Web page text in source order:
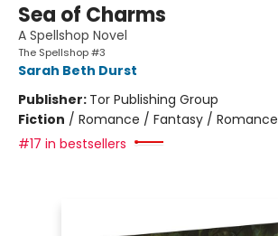
Sea of Charms
A Spellshop Novel
The Spellshop #3
Sarah Beth Durst
Publisher: Tor Publishing Group
Fiction / Romance / Fantasy / Romance
#17 in bestsellers